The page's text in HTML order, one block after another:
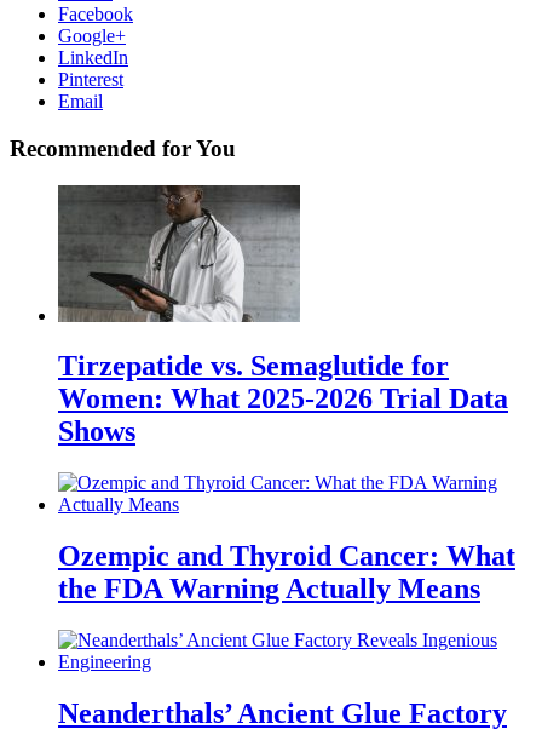
Facebook
Google+
LinkedIn
Pinterest
Email
Recommended for You
Tirzepatide vs. Semaglutide for
Women: What 2025-2026 Trial Data
Shows
Ozempic and Thyroid Cancer: What
the FDA Warning Actually Means
Neanderthals’ Ancient Glue Factory